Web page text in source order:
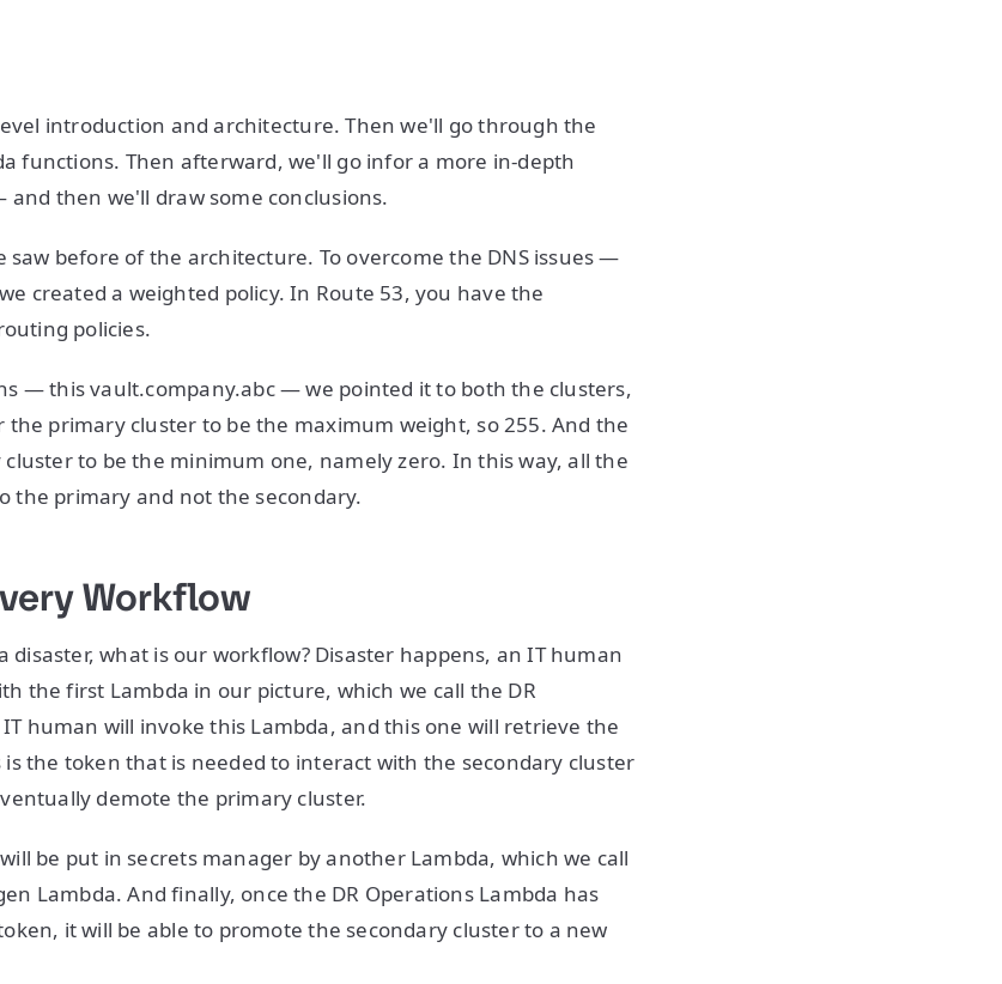
introduction and architecture. Then we'll go through the
functions. Then afterward, we'll go infor a more in-depth
then we'll draw some conclusions.
saw before of the architecture. To overcome the DNS issues —
created a weighted policy. In Route 53, you have the
policies.
— this vault.company.abc — we pointed it to both the clusters,
primary cluster to be the maximum weight, so 255. And the
to be the minimum one, namely zero. In this way, all the
the primary and not the secondary.
Workflow
disaster, what is our workflow? Disaster happens, an IT human
the first Lambda in our picture, which we call the DR
human will invoke this Lambda, and this one will retrieve the
is the token that is needed to interact with the secondary cluster
demote the primary cluster.
be put in secrets manager by another Lambda, which we call
Lambda. And finally, once the DR Operations Lambda has
it will be able to promote the secondary cluster to a new